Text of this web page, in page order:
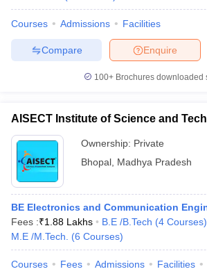
Courses Admissions Facilities
Enquire
Compare
100+ Brochures downloaded
AISECT Institute of Science and
Ownership: Private
Bhopal Madhya Pradesh
BE Electronics and Communication
Fees :₹1.88 Lakhs B.E /B.Tech (4 Courses)
M.E /M.Tech.
(6 Courses)
Courses Fees Admissions Facilities